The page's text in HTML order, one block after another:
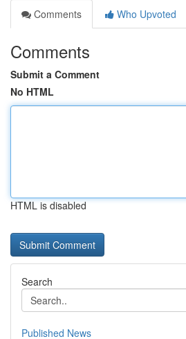
Comments
Who Upvoted
Comments
Submit a Comment
No HTML
HTML is disabled
Search
Published News